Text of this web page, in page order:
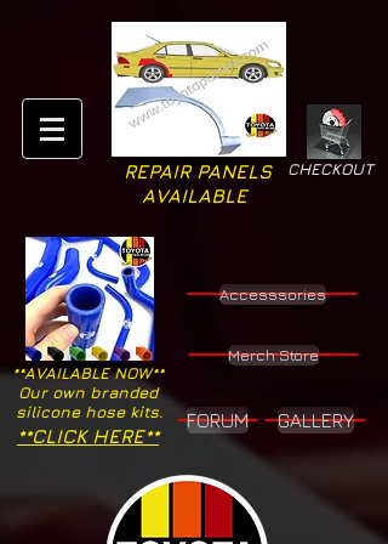
CHECKOUT
REPAIR PANELS
AVAILABLE
**AVAILABLE NOW**
Our own branded
silicone hose kits.
Accesssories
Merch Store
**CLICK HERE**
FORUM GALLERY